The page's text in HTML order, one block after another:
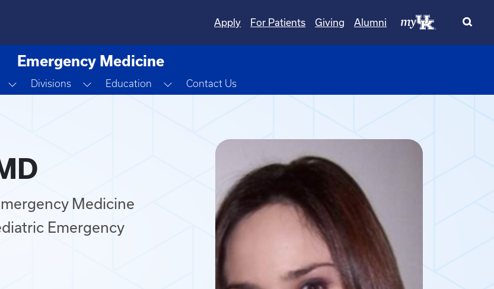
Apply For Patients Giving Alumni
Emergency Medicine
Toggle Dropdown
Divisions Toggle Dropdown
Education Toggle Dropdown
Contact Us
Medicine
Emergency